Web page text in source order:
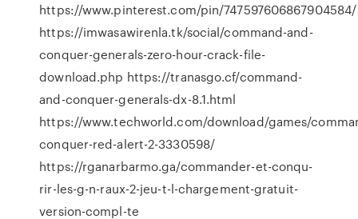
https://www.pinterest.com/pin/747597606867904584/
https://imwasawirenla.tk/social/command-and-
conquer-generals-zero-hour-crack-file-
download.php https://tranasgo.cf/command-
and-conquer-generals-dx-8.1.html
https://www.techworld.com/download/games/
conquer-red-alert-2-3330598/
https://rganarbarmo.ga/commander-et-conqu-
rir-les-g-n-raux-2-jeu-t-l-chargement-gratuit-
version-compl-te